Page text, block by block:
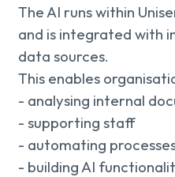
The AI runs within
and is integrated with
data sources.
This enables
- analysing internal
- supporting staff
- automating
- building AI